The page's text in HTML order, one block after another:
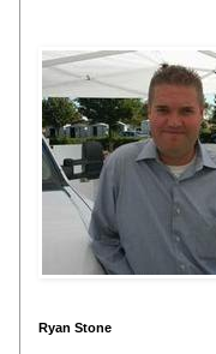
Ryan Stone